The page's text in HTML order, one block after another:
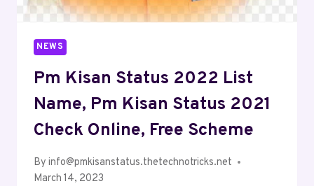
NEWS
Pm Kisan Status 2022 List
Name, Pm Kisan Status 2021
Check Online, Free Scheme
By info@pmkisanstatus.thetechnotricks.net
March 14, 2023